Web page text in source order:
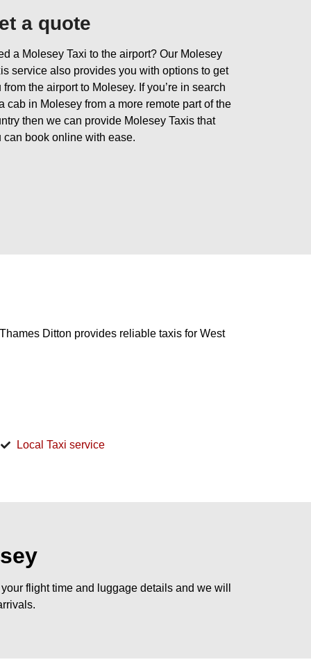
a quote
a Molesey Taxi to the airport? Our Molesey
service also provides you with options to get
from the airport to Molesey. If you’re in search
cab in Molesey from a more remote part of the
then we can provide Molesey Taxis that
can book online with ease.
Ditton provides reliable taxis for West
Local Taxi service
flight time and luggage details and we will